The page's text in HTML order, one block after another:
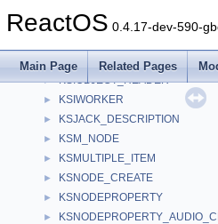
ReactOS 0.4.17-dev-590-
Main Page Related Pages
► KSINTERVAL
► KSIOBJECT_BAG_ENTRY
► KSIOBJECT_HEADER
► KSIWORKER
► KSJACK_DESCRIPTION
► KSM_NODE
► KSMULTIPLE_ITEM
► KSNODE_CREATE
► KSNODEPROPERTY
►